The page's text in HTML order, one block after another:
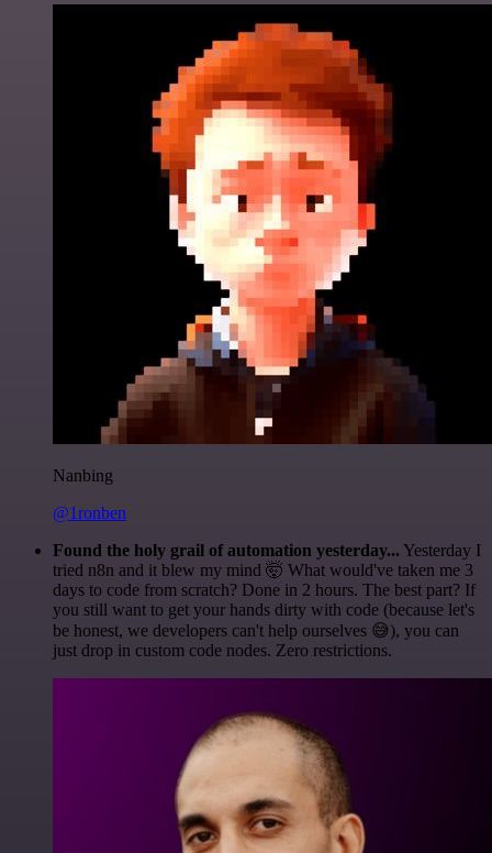
Nanbing
@1ronben
Found the holy grail of automation yesterday... Yesterday I
tried n8n and it blew my mind 🤯 What would've taken me 3
days to code from scratch? Done in 2 hours. The best part? If
you still want to get your hands dirty with code (because let's
be honest, we developers can't help ourselves 😅), you can
just drop in custom code nodes. Zero restrictions.